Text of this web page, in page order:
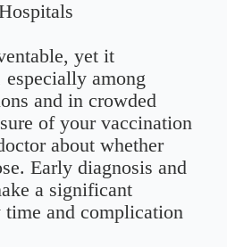
yet it
among
and in crowded
of your vaccination
about whether
Early diagnosis and
a significant
and complication